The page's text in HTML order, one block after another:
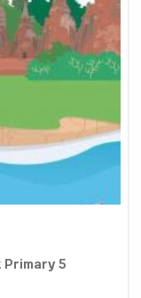
Primary 5